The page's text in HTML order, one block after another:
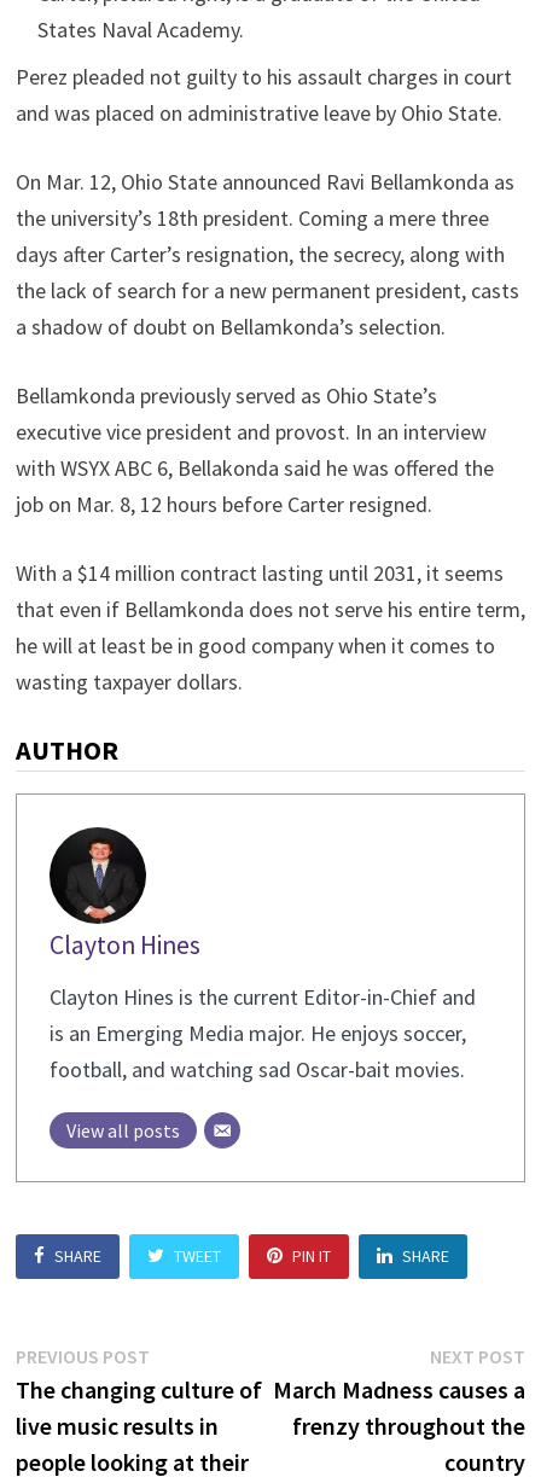
States Naval Academy.
Perez pleaded not guilty to his assault charges in court
and was placed on administrative leave by Ohio State.
On Mar. 12, Ohio State announced Ravi Bellamkonda as
the university’s 18th president. Coming a mere three
days after Carter’s resignation, the secrecy, along with
the lack of search for a new permanent president, casts
a shadow of doubt on Bellamkonda’s selection.
Bellamkonda previously served as Ohio State’s
executive vice president and provost. In an interview
with WSYX ABC 6, Bellakonda said he was offered the
job on Mar. 8, 12 hours before Carter resigned.
With a $14 million contract lasting until 2031, it seems
that even if Bellamkonda does not serve his entire term,
he will at least be in good company when it comes to
wasting taxpayer dollars.
AUTHOR
Clayton Hines
Clayton Hines is the current Editor-in-Chief and
is an Emerging Media major. He enjoys soccer,
football, and watching sad Oscar-bait movies.
View all posts
SHARE TWEET PIN IT SHARE
Post
navigation
PREVIOUS POSTPrevious
post:
The changing culture of
live music results in
people looking at their
NEXT POST
March Madness causes a
frenzy throughout the
country